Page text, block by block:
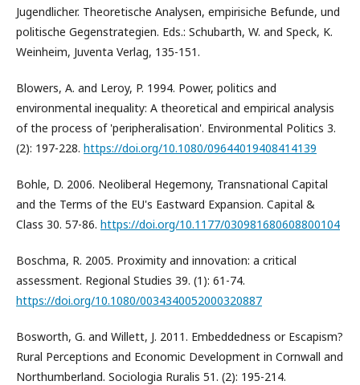
Jugendlicher. Theoretische Analysen, empirisiche Befunde, und
politische Gegenstrategien. Eds.: Schubarth, W. and Speck, K.
Weinheim, Juventa Verlag, 135-151.
Blowers, A. and Leroy, P. 1994. Power, politics and
environmental inequality: A theoretical and empirical analysis
of the process of 'peripheralisation'. Environmental Politics 3.
(2): 197-228. https://doi.org/10.1080/09644019408414139
Bohle, D. 2006. Neoliberal Hegemony, Transnational Capital
and the Terms of the EU's Eastward Expansion. Capital &
Class 30. 57-86. https://doi.org/10.1177/030981680608800104
Boschma, R. 2005. Proximity and innovation: a critical
assessment. Regional Studies 39. (1): 61-74.
https://doi.org/10.1080/0034340052000320887
Bosworth, G. and Willett, J. 2011. Embeddedness or Escapism?
Rural Perceptions and Economic Development in Cornwall and
Northumberland. Sociologia Ruralis 51. (2): 195-214.